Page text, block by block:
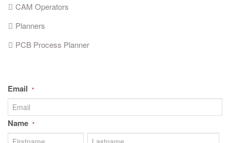
CAM Operators
Planners
PCB Process Planner
Email *
Name *